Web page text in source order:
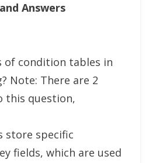
Answers
of condition tables in
Note: There are 2
this question,
store specific
fields, which are used